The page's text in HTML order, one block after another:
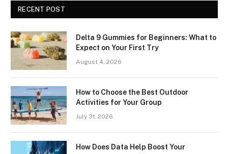
RECENT POST
Delta 9 Gummies for Beginners: What to
Expect on Your First Try
August 4, 2026
How to Choose the Best Outdoor
Activities for Your Group
July 31, 2026
How Does Data Help Boost Your